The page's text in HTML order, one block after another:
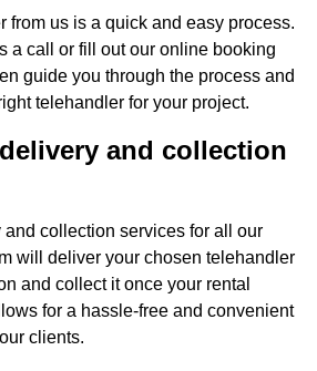
from us is a quick and easy process.
a call or fill out our online booking
guide you through the process and
telehandler for your project.
and collection
and collection services for all our
will deliver your chosen telehandler
and collect it once your rental
for a hassle-free and convenient
clients.